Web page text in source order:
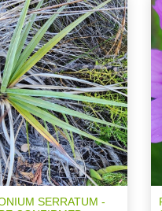
SERRATUM -